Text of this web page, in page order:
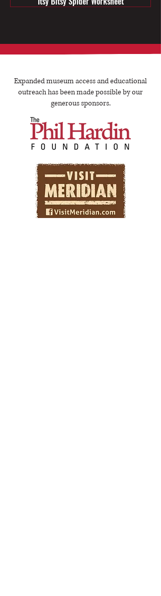
Expanded museum access and educational
outreach has been made possible by our
generous sponsors.